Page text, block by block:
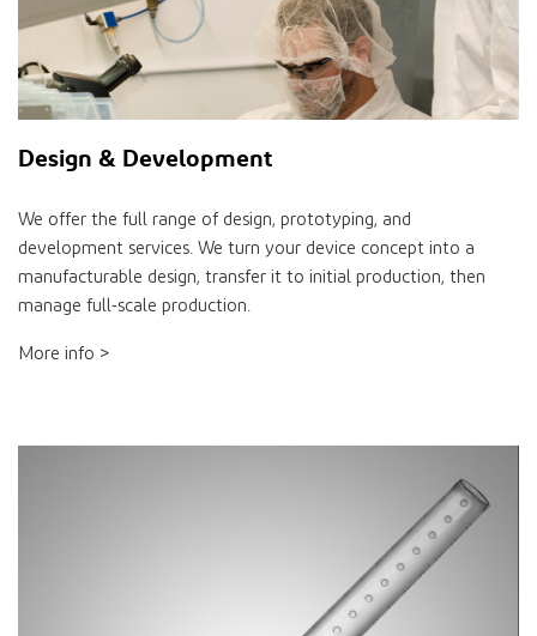
Design & Development
We offer the full range of design, prototyping, and
development services. We turn your device concept into a
manufacturable design, transfer it to initial production, then
manage full-scale production.
More info >